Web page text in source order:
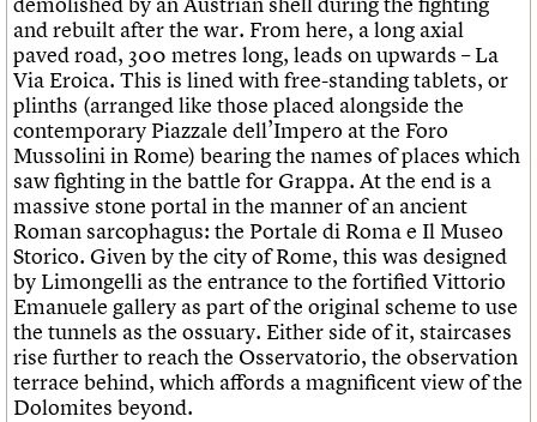
and rebuilt after the war. From here, a long axial
paved road, 300 metres long, leads on upwards – La
Via Eroica. This is lined with free-standing tablets, or
plinths (arranged like those placed alongside the
contemporary Piazzale dell’Impero at the Foro
Mussolini in Rome) bearing the names of places which
saw fighting in the battle for Grappa. At the end is a
massive stone portal in the manner of an ancient
Roman sarcophagus: the Portale di Roma e Il Museo
Storico. Given by the city of Rome, this was designed
by Limongelli as the entrance to the fortified Vittorio
Emanuele gallery as part of the original scheme to use
the tunnels as the ossuary. Either side of it, staircases
rise further to reach the Osservatorio, the observation
terrace behind, which affords a magnificent view of the
Dolomites beyond.